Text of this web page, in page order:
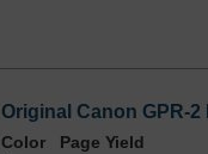
Original Canon GPR-
Color
Page Yield